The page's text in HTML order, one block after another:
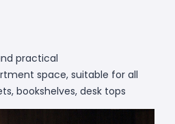
practical
space, suitable for all
bookshelves, desk tops